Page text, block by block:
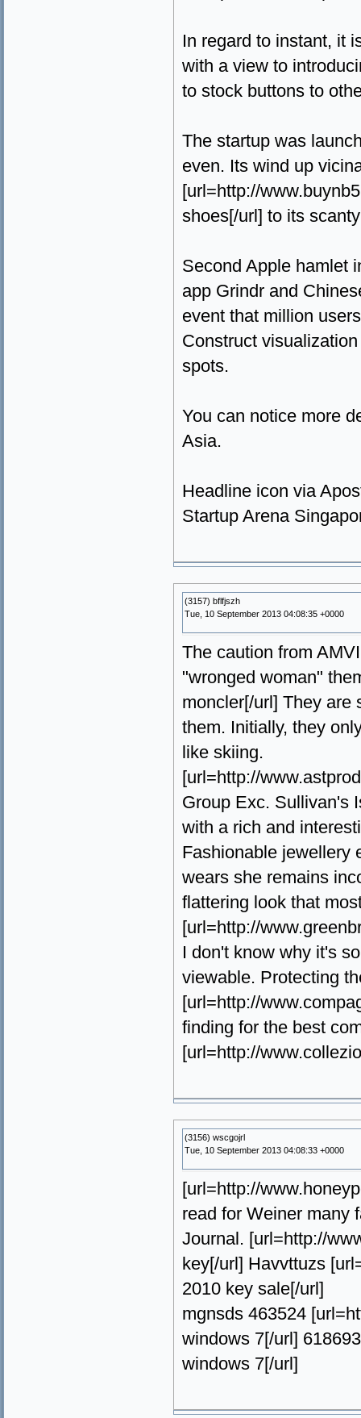
In regard to instant, it
with a view to
to stock buttons to
The startup was
even. Its wind up
[url=http://
shoes[/url] to its
Second Apple hamlet
app Grindr and
event that million
Construct
spots.
You can notice more
Asia.
Headline icon via
Startup Arena
(3157) bflfjszh
Tue, 10 September 2013 04:08:35 +0000
The caution from
"wronged woman"
moncler[/url] They are
them. Initially, they
like skiing.
[url=http://
Group Exc. Sullivan's
with a rich and
Fashionable jewellery
wears she remains
flattering look that
[url=http://
I don't know why it's
viewable. Protecting
[url=http://
finding for the best
[url=http://
(3156) wscgojrl
Tue, 10 September 2013 04:08:33 +0000
[url=http://
read for Weiner many
Journal. [url=http://
key[/url] Havvttuzs
2010 key sale[/url]
mgnsds 463524
windows 7[/url]
windows 7[/url]